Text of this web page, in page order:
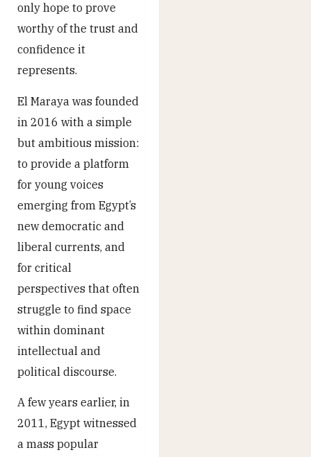
only hope to prove
worthy of the trust and
confidence it
represents.
El Maraya was founded
in 2016 with a simple
but ambitious mission:
to provide a platform
for young voices
emerging from Egypt’s
new democratic and
liberal currents, and
for critical
perspectives that often
struggle to find space
within dominant
intellectual and
political discourse.
A few years earlier, in
2011, Egypt witnessed
a mass popular